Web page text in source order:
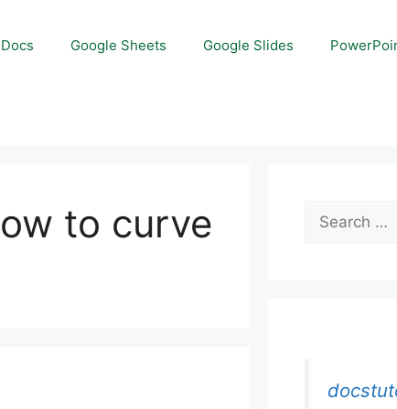
Google Sheets Google Slides
to curve
Search
for: